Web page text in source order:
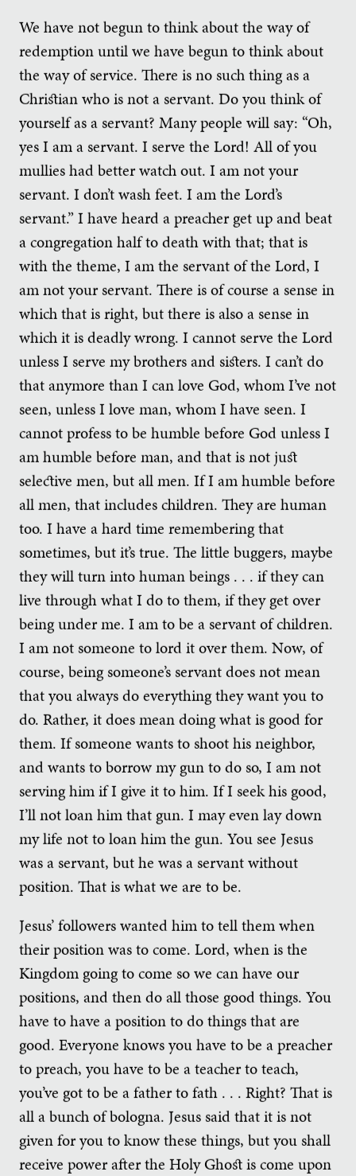
We have not begun to think about the way of
redemption until we have begun to think about
the way of service. There is no such thing as a
Christian who is not a servant. Do you think of
yourself as a servant? Many people will say: “Oh,
yes I am a servant. I serve the Lord! All of you
mullies had better watch out. I am not your
servant. I don’t wash feet. I am the Lord’s
servant.” I have heard a preacher get up and beat
a congregation half to death with that; that is
with the theme, I am the servant of the Lord, I
am not your servant. There is of course a sense in
which that is right, but there is also a sense in
which it is deadly wrong. I cannot serve the Lord
unless I serve my brothers and sisters. I can’t do
that anymore than I can love God, whom I’ve not
seen, unless I love man, whom I have seen. I
cannot profess to be humble before God unless I
am humble before man, and that is not just
selective men, but all men. If I am humble before
all men, that includes children. They are human
too. I have a hard time remembering that
sometimes, but it’s true. The little buggers, maybe
they will turn into human beings . . . if they can
live through what I do to them, if they get over
being under me. I am to be a servant of children.
I am not someone to lord it over them. Now, of
course, being someone’s servant does not mean
that you always do everything they want you to
do. Rather, it does mean doing what is good for
them. If someone wants to shoot his neighbor,
and wants to borrow my gun to do so, I am not
serving him if I give it to him. If I seek his good,
I’ll not loan him that gun. I may even lay down
my life not to loan him the gun. You see Jesus
was a servant, but he was a servant without
position. That is what we are to be.
Jesus’ followers wanted him to tell them when
their position was to come. Lord, when is the
Kingdom going to come so we can have our
positions, and then do all those good things. You
have to have a position to do things that are
good. Everyone knows you have to be a preacher
to preach, you have to be a teacher to teach,
you’ve got to be a father to fath . . . Right? That is
all a bunch of bologna. Jesus said that it is not
given for you to know these things, but you shall
receive power after the Holy Ghost is come upon